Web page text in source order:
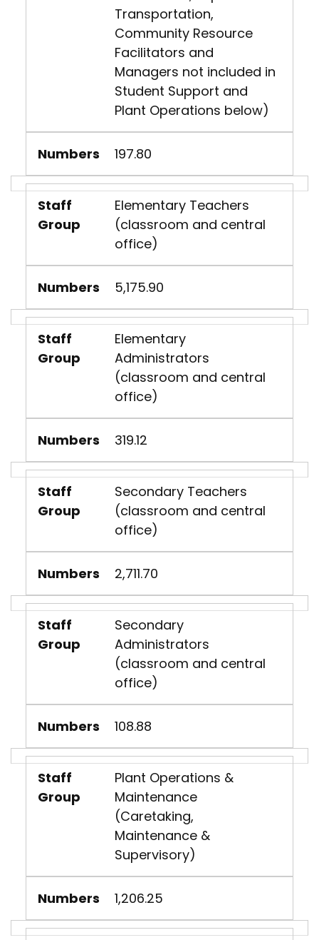
Transportation,
Community Resource
Facilitators and
Managers not included in
Student Support and
Plant Operations below)
Numbers 197.80
Staff
Group
Elementary Teachers
(classroom and central
office)
Numbers 5,175.90
Staff
Group
Elementary
Administrators
(classroom and central
office)
Numbers 319.12
Staff
Group
Secondary Teachers
(classroom and central
office)
Numbers 2,711.70
Staff
Group
Secondary
Administrators
(classroom and central
office)
Numbers 108.88
Staff
Group
Plant Operations &
Maintenance
(Caretaking,
Maintenance &
Supervisory)
Numbers 1,206.25